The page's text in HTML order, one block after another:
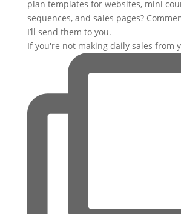
If you're not making daily sales from